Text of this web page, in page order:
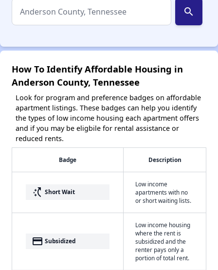
search
How To Identify Affordable Housing in
Anderson County, Tennessee
Look for program and preference badges on affordable
apartment listings. These badges can help you identify
the types of low income housing each apartment offers
and if you may be eligbile for rental assistance or
reduced rents.
Badge Description
switch_access_shortcut Short Wait
Low income
apartments with no
or short waiting lists.
payment Subsidized
Low income housing
where the rent is
subsidized and the
renter pays only a
portion of total rent.